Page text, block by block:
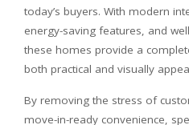
today’s buyers. With modern
energy-saving features, and
these homes provide a
both practical and visually
By removing the stress of
move-in-ready convenience,